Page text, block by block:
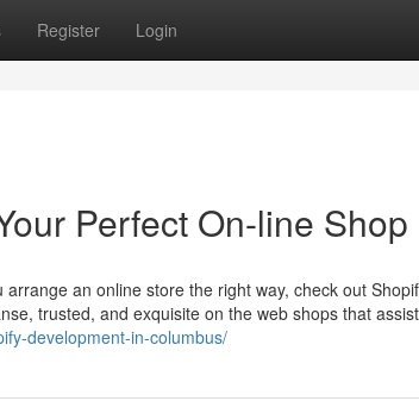
Register Login
Perfect On-line Shop
an online store the right way, check out
trusted, and exquisite on the web shops that
development-in-columbus/